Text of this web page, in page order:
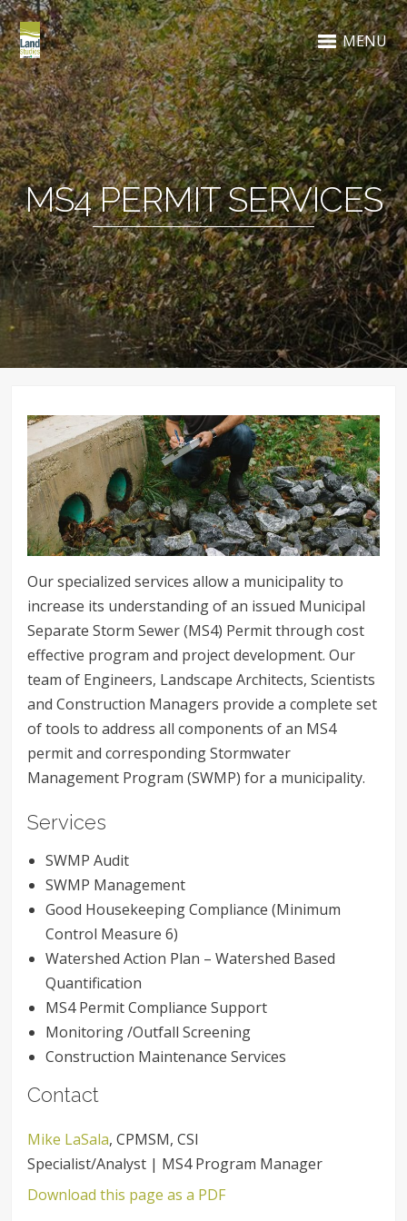
MENU
MS4 PERMIT SERVICES
Our specialized services allow a municipality to
increase its understanding of an issued Municipal
Separate Storm Sewer (MS4) Permit through cost
effective program and project development. Our
team of Engineers, Landscape Architects, Scientists
and Construction Managers provide a complete set
of tools to address all components of an MS4
permit and corresponding Stormwater
Management Program (SWMP) for a municipality.
Services
SWMP Audit
SWMP Management
Good Housekeeping Compliance (Minimum
Control Measure 6)
Watershed Action Plan – Watershed Based
Quantification
MS4 Permit Compliance Support
Monitoring /Outfall Screening
Construction Maintenance Services
Contact
Mike LaSala, CPMSM, CSI
Specialist/Analyst | MS4 Program Manager
Download this page as a PDF